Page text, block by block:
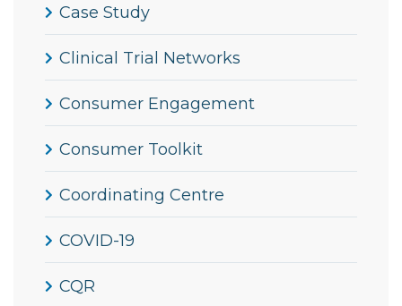
Case Study
Clinical Trial Networks
Consumer Engagement
Consumer Toolkit
Coordinating Centre
COVID-19
CQR